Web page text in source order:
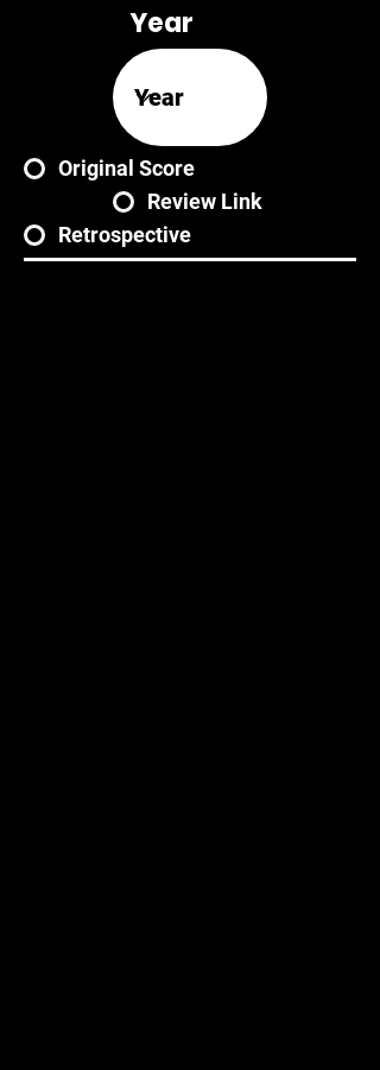
Year
Original Score
Review Link
Retrospective